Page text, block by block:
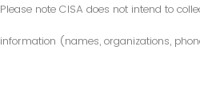
Please note CISA does not intend to
information (names, organizations,